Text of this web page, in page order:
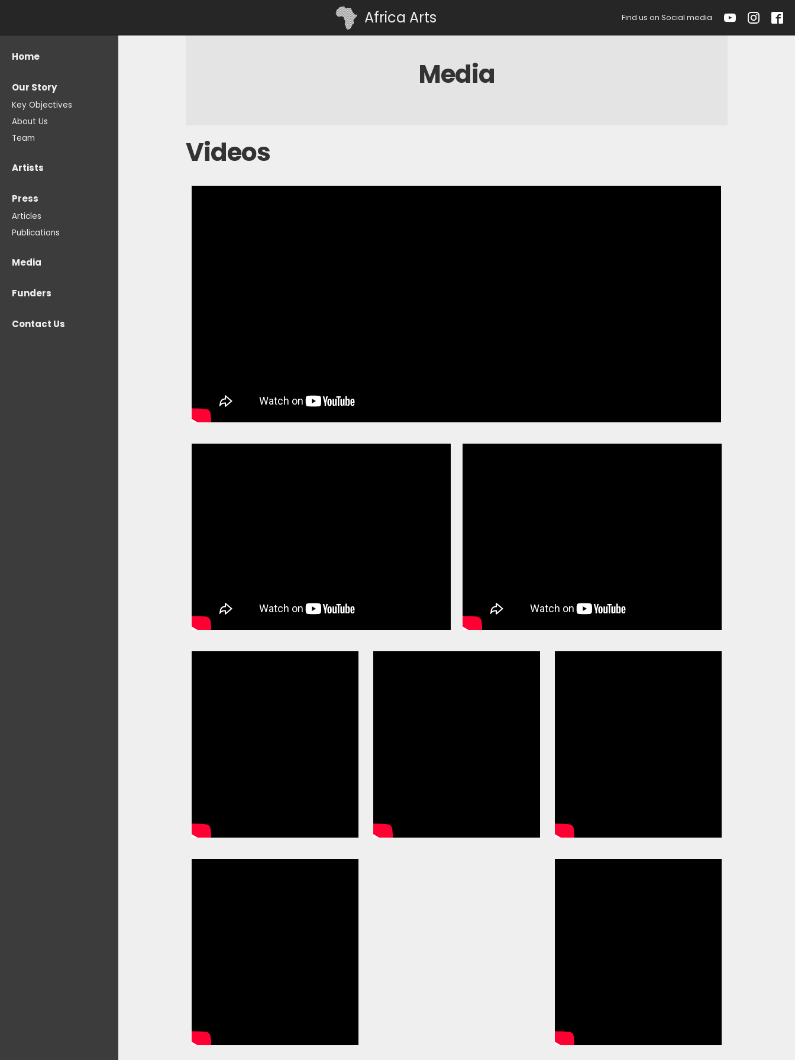
Africa Arts Find us on Social media
Home
Our Story
Key Objectives
About Us
Team
Artists
Press
Articles
Publications
Media
Funders
Contact Us
Media
Videos